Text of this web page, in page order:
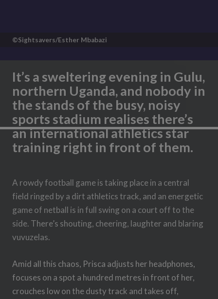
It’s a sweltering evening in Gulu,
northern Uganda, and nobody in
the stands of the busy, noisy
sports stadium realises there’s
an international athletics star
training right in front of them.
A rowdy football game is taking place in a central
field ringed by a dirt athletics track, and an energetic
game of netball is in full swing on a court off to the
side. There’s shouting, cheering, laughter and blaring
vuvuzelas.
Amid all this chaos, Prisca adjusts her headphones,
focuses on a spot a hundred metres in front of her,
crouches low on the dusty track and takes off,
©Sightsavers/Esther Mbabazi